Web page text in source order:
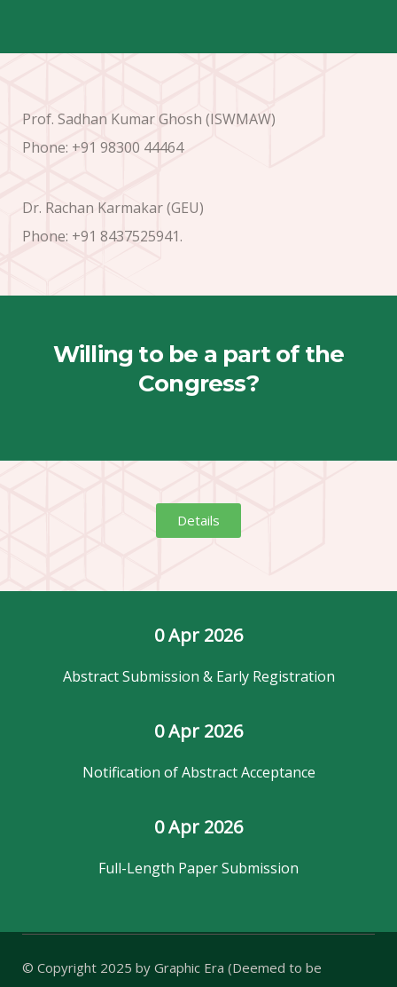
Prof. Sadhan Kumar Ghosh (ISWMAW)
Phone: +91 98300 44464
Dr. Rachan Karmakar (GEU)
Phone: +91 8437525941.
Willing to be a part of the
Congress?
Details
0 Apr 2026
Abstract Submission & Early Registration
0 Apr 2026
Notification of Abstract Acceptance
0 Apr 2026
Full-Length Paper Submission
© Copyright 2025 by Graphic Era (Deemed to be